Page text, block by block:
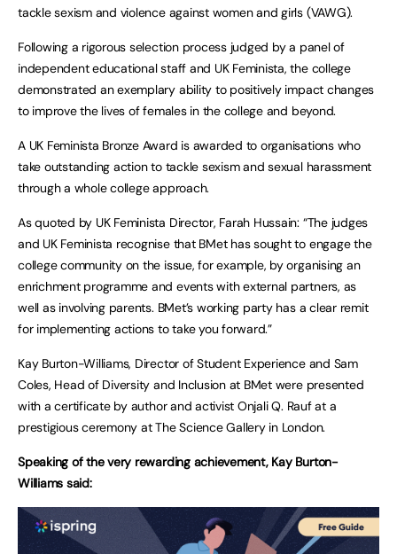
tackle sexism and violence against women and girls (VAWG).
Following a rigorous selection process judged by a panel of
independent educational staff and UK Feminista, the college
demonstrated an exemplary ability to positively impact changes
to improve the lives of females in the college and beyond.
A UK Feminista Bronze Award is awarded to organisations who
take outstanding action to tackle sexism and sexual harassment
through a whole college approach.
As quoted by UK Feminista Director, Farah Hussain: “The judges
and UK Feminista recognise that BMet has sought to engage the
college community on the issue, for example, by organising an
enrichment programme and events with external partners, as
well as involving parents. BMet’s working party has a clear remit
for implementing actions to take you forward.”
Kay Burton-Williams, Director of Student Experience and Sam
Coles, Head of Diversity and Inclusion at BMet were presented
with a certificate by author and activist Onjali Q. Rauf at a
prestigious ceremony at The Science Gallery in London.
Speaking of the very rewarding achievement, Kay Burton-
Williams said: